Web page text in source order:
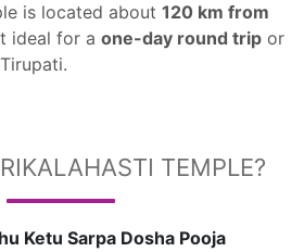
is located about 120 km from
ideal for a one-day round trip or
TEMPLE?
Ketu Sarpa Dosha Pooja